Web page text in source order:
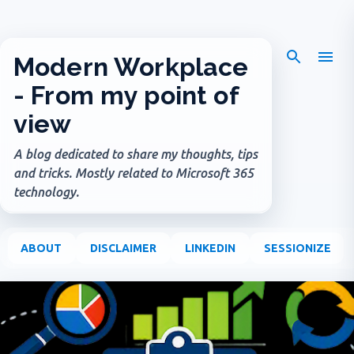
Modern Workplace
- From my point of
view
A blog dedicated to share my thoughts, tips
and tricks. Mostly related to Microsoft 365
technology.
ABOUT DISCLAIMER LINKEDIN SESSIONIZE
o